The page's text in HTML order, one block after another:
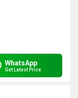
WhatsApp
Get Latest Price